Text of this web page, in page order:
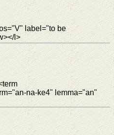
label="to be
l>
na-ke4" lemma="an"